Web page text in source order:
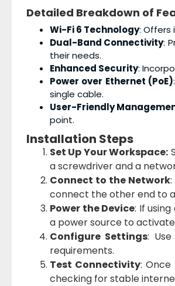
Detailed Breakdown of
Wi-Fi 6 Technology: Offers
Dual-Band Connectivity:
their needs.
Enhanced Security:
Power over Ethernet (PoE)
single cable.
User-Friendly
point.
Installation Steps
Set Up Your Workspace:
a screwdriver and a
Connect to the Network
connect the other end to
Power the Device: If
a power source to
Configure Settings:
requirements.
Test Connectivity:
checking for stable